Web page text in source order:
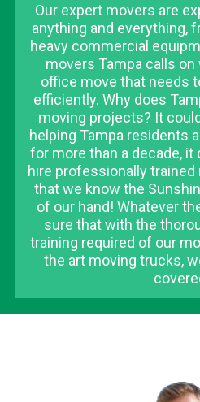
Our expert movers are
anything and everything,
heavy commercial
movers Tampa calls on
office move that needs
efficiently. Why does
moving projects? It
helping Tampa residents
for more than a decade,
hire professionally trained
that we know the
of our hand! Whatever
sure that with the
training required of our
the art moving trucks,